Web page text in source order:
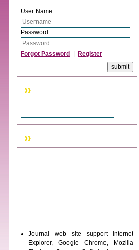
User Name :
Password :
Forgot Password Register
Journal web site support Internet
Explorer, Google Chrome, Mozilla